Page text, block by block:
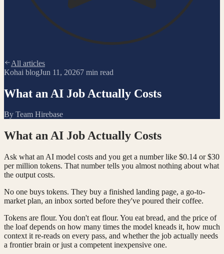
All articles
Kohai blogJun 11, 20267 min read
What an AI Job Actually Costs
By Team Hirebase
What an AI Job Actually Costs
Ask what an AI model costs and you get a number like $0.14 or $30
per million tokens. That number tells you almost nothing about what
the output costs.
No one buys tokens. They buy a finished landing page, a go-to-
market plan, an inbox sorted before they've poured their coffee.
Tokens are flour. You don't eat flour. You eat bread, and the price of
the loaf depends on how many times the model kneads it, how much
context it re-reads on every pass, and whether the job actually needs
a frontier brain or just a competent inexpensive one.